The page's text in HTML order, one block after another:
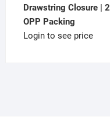
Drawstring Closure |
OPP Packing
Login to see price